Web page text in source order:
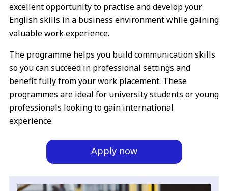
excellent opportunity to practise and develop your
English skills in a business environment while gaining
valuable work experience.
The programme helps you build communication skills
so you can succeed in professional settings and
benefit fully from your work placement. These
programmes are ideal for university students or young
professionals looking to gain international
experience.
Apply now